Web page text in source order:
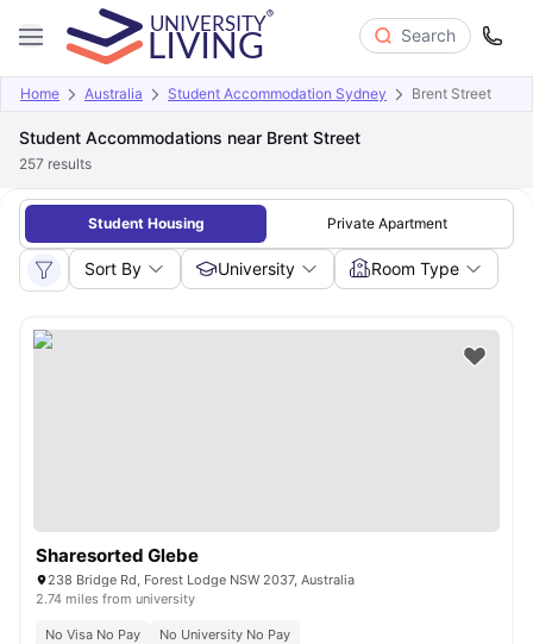
Search
Home Australia Student Accommodation Sydney Brent Street
Student Accommodations near Brent Street
257 results
Student Housing Private Apartment
Sort By University Room Type
Sharesorted Glebe
238 Bridge Rd, Forest Lodge NSW 2037, Australia
2.74 miles from university
No Visa No Pay
No University No Pay